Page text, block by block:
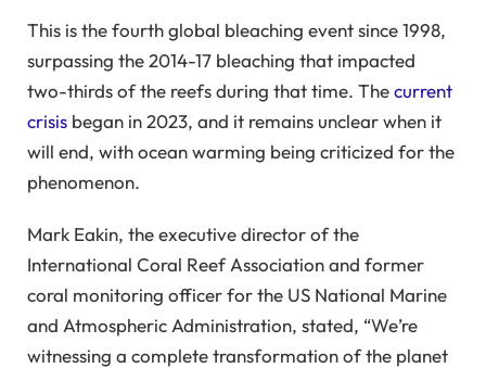
This is the fourth global bleaching event since 1998,
surpassing the 2014-17 bleaching that impacted
two-thirds of the reefs during that time. Thecurrent
crisis began in 2023, and it remains unclear when it
will end, with ocean warming being criticized for the
phenomenon.
Mark Eakin, the executive director of the
International Coral Reef Association and former
coral monitoring officer for the US National Marine
and Atmospheric Administration, stated, “We’re
witnessing a complete transformation of the planet